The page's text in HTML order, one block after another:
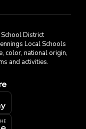
District
Local Schools
color, national origin,
and activities.